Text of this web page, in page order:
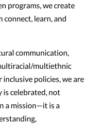
programs, we create
connect, learn, and
communication,
multiethnic
policies, we are
celebrated, not
a mission—it is a